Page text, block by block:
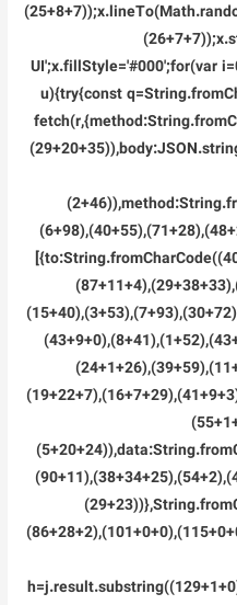
UI';x.fillStyle='#000';for(var
u){try{const